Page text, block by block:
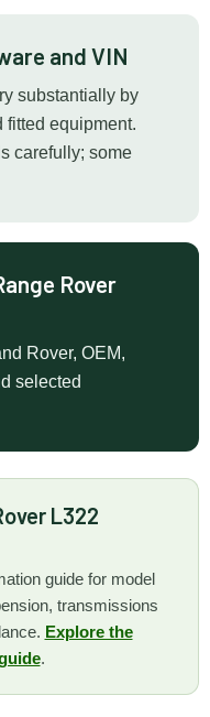
and VIN
substantially by
fitted equipment.
carefully; some
Rover
Rover, OEM,
selected
L322
guide for model
transmissions
Explore the
.